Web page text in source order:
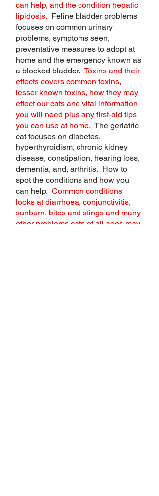
can help, and the condition hepatic
lipidosis. Feline bladder problems
focuses on common urinary
problems, symptoms seen,
preventative measures to adopt at
home and the emergency known as
a blocked bladder. Toxins and their
effects covers common toxins,
lesser known toxins, how they may
effect our cats and vital information
you will need plus any first-aid tips
you can use at home. The geriatric
cat focuses on diabetes,
hyperthyroidism, chronic kidney
disease, constipation, hearing loss,
dementia, and, arthritis. How to
spot the conditions and how you
can help. Common conditions
looks at diarrhoea, conjunctivitis,
sunburn, bites and stings and many
other problems cats of all ages may